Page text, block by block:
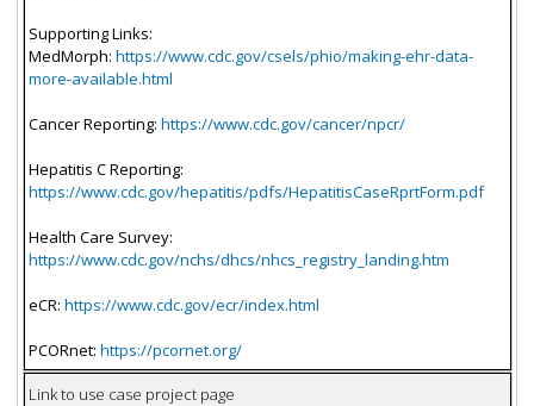
Supporting Links:
MedMorph: https://www.cdc.gov/csels/phio/making-ehr-data-
more-available.html
Cancer Reporting: https://www.cdc.gov/cancer/npcr/
Hepatitis C Reporting:
https://www.cdc.gov/hepatitis/pdfs/HepatitisCaseRprtForm.pdf
Health Care Survey:
https://www.cdc.gov/nchs/dhcs/nhcs_registry_landing.htm
eCR: https://www.cdc.gov/ecr/index.html
PCORnet: https://pcornet.org/
Link to use case project page